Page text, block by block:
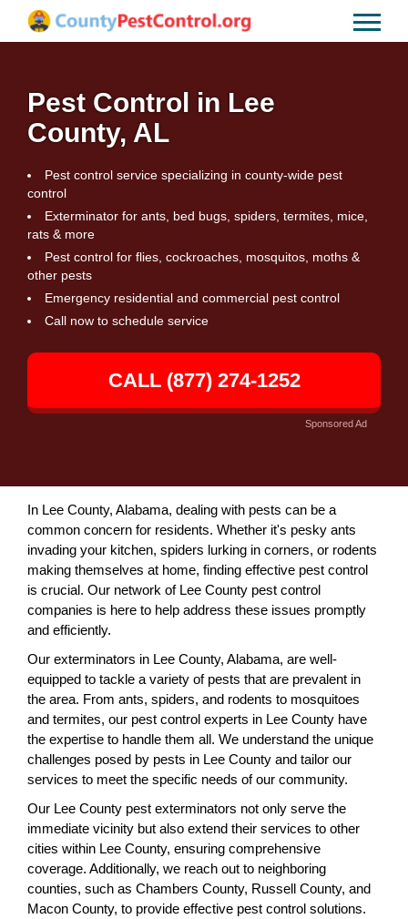
Pest Control in Lee
County, AL
Pest control service specializing in county-wide pest
control
Exterminator for ants, bed bugs, spiders, termites, mice,
rats & more
Pest control for flies, cockroaches, mosquitos, moths &
other pests
Emergency residential and commercial pest control
Call now to schedule service
CALL (877) 274-1252
Sponsored Ad
In Lee County, Alabama, dealing with pests can be a
common concern for residents. Whether it's pesky ants
invading your kitchen, spiders lurking in corners, or rodents
making themselves at home, finding effective pest control
is crucial. Our network of Lee County pest control
companies is here to help address these issues promptly
and efficiently.
Our exterminators in Lee County, Alabama, are well-
equipped to tackle a variety of pests that are prevalent in
the area. From ants, spiders, and rodents to mosquitoes
and termites, our pest control experts in Lee County have
the expertise to handle them all. We understand the unique
challenges posed by pests in Lee County and tailor our
services to meet the specific needs of our community.
Our Lee County pest exterminators not only serve the
immediate vicinity but also extend their services to other
cities within Lee County, ensuring comprehensive
coverage. Additionally, we reach out to neighboring
counties, such as Chambers County, Russell County, and
Macon County, to provide effective pest control solutions.